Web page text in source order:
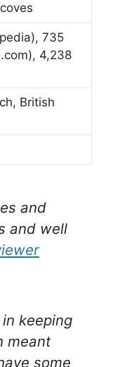
735
4,238
British
and
and well
keeping
meant
some